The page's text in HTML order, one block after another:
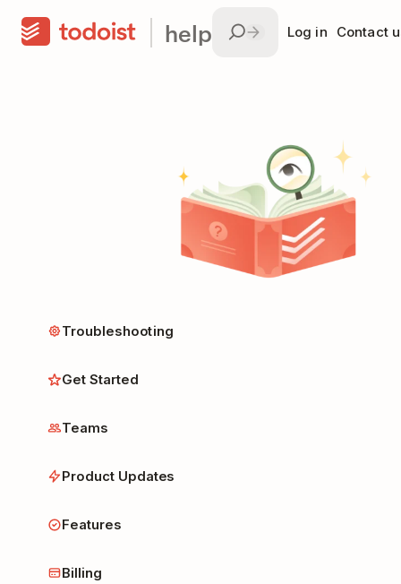
help Log in Contact
Troubleshooting
Get Started
Teams
Product Updates
Features
Billing